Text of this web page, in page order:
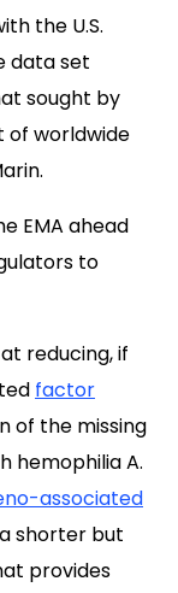
the U.S.
data set
sought by
of worldwide
EMA ahead
to
reducing, if
factor
of the missing
hemophilia A.
associated
shorter but
provides